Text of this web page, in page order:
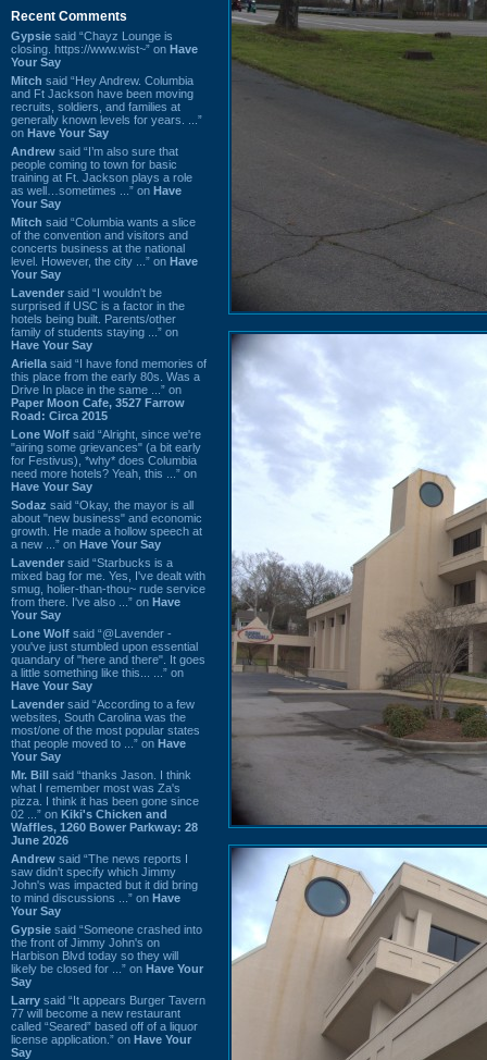
Recent Comments
Gypsie said “Chayz Lounge is
closing. https://www.wist~” on Have
Your Say
Mitch said “Hey Andrew. Columbia
and Ft Jackson have been moving
recruits, soldiers, and families at
generally known levels for years. ...”
on Have Your Say
Andrew said “I’m also sure that
people coming to town for basic
training at Ft. Jackson plays a role
as well…sometimes ...” on Have
Your Say
Mitch said “Columbia wants a slice
of the convention and visitors and
concerts business at the national
level. However, the city ...” on Have
Your Say
Lavender said “I wouldn't be
surprised if USC is a factor in the
hotels being built. Parents/other
family of students staying ...” on
Have Your Say
Ariella said “I have fond memories of
this place from the early 80s. Was a
Drive In place in the same ...” on
Paper Moon Cafe, 3527 Farrow
Road: Circa 2015
Lone Wolf said “Alright, since we're
"airing some grievances" (a bit early
for Festivus), *why* does Columbia
need more hotels? Yeah, this ...” on
Have Your Say
Sodaz said “Okay, the mayor is all
about "new business" and economic
growth. He made a hollow speech at
a new ...” on Have Your Say
Lavender said “Starbucks is a
mixed bag for me. Yes, I've dealt with
smug, holier-than-thou~ rude service
from there. I've also ...” on Have
Your Say
Lone Wolf said “@Lavender -
you've just stumbled upon essential
quandary of "here and there". It goes
a little something like this... ...” on
Have Your Say
Lavender said “According to a few
websites, South Carolina was the
most/one of the most popular states
that people moved to ...” on Have
Your Say
Mr. Bill said “thanks Jason. I think
what I remember most was Za's
pizza. I think it has been gone since
02 ...” on Kiki's Chicken and
Waffles, 1260 Bower Parkway: 28
June 2026
Andrew said “The news reports I
saw didn't specify which Jimmy
John's was impacted but it did bring
to mind discussions ...” on Have
Your Say
Gypsie said “Someone crashed into
the front of Jimmy John's on
Harbison Blvd today so they will
likely be closed for ...” on Have Your
Say
Larry said “It appears Burger Tavern
77 will become a new restaurant
called “Seared” based off of a liquor
license application.” on Have Your
Say